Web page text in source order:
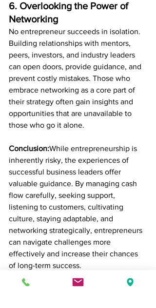
6. Overlooking the Power of
Networking
No entrepreneur succeeds in isolation.
Building relationships with mentors,
peers, investors, and industry leaders
can open doors, provide guidance, and
prevent costly mistakes. Those who
embrace networking as a core part of
their strategy often gain insights and
opportunities that are unavailable to
those who go it alone.
Conclusion:While entrepreneurship is
inherently risky, the experiences of
successful business leaders offer
valuable guidance. By managing cash
flow carefully, seeking support,
listening to customers, cultivating
culture, staying adaptable, and
networking strategically, entrepreneurs
can navigate challenges more
effectively and increase their chances
of long-term success.
The path to building a thriving business